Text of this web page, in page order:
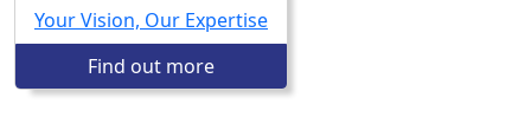
Your Vision, Our Expertise
Find out more